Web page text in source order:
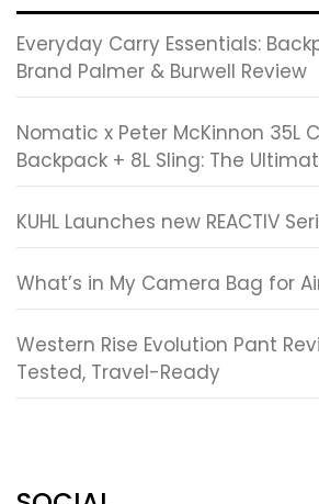
Everyday Carry Essentials:
Brand Palmer & Burwell Review
Nomatic x Peter McKinnon 35L
Backpack + 8L Sling: The
KUHL Launches new REACTIV
What’s in My Camera Bag for
Western Rise Evolution Pant
Tested, Travel-Ready